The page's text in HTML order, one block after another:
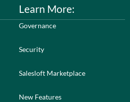
Learn More:
Governance
Security
Salesloft Marketplace
New Features